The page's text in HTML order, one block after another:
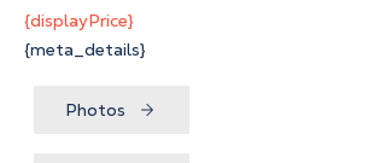
{displayPrice}
{meta_details}
Photos